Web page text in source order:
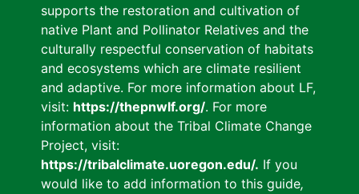
supports the restoration and cultivation of
native Plant and Pollinator Relatives and the
culturally respectful conservation of habitats
and ecosystems which are climate resilient
and adaptive. For more information about LF,
visit: https://thepnwlf.org/. For more
information about the Tribal Climate Change
Project, visit:
https://tribalclimate.uoregon.edu/. If you
would like to add information to this guide,